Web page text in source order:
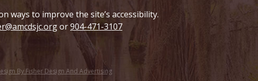
ways to improve the site’s accessibility.
or904-471-3107
By Fisher Design And Advertising